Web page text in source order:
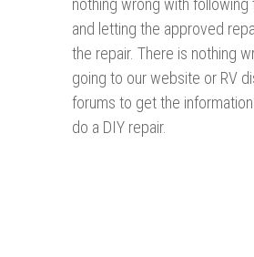
nothing wrong with following
and letting the approved
the repair. There is nothing
going to our website or RV
forums to get the
do a DIY repair.